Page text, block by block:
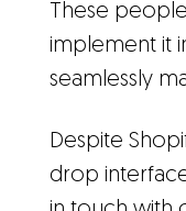
These
implement it
seamlessly
Despite
drop